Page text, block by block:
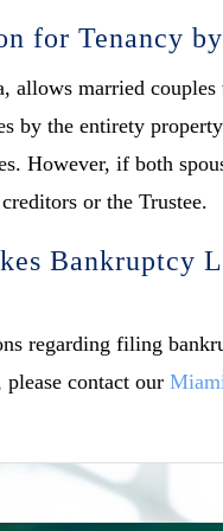
for Tenancy
allows married
by the entirety
However, if both
or the Trustee.
Bankruptcy
regarding filing
contact our